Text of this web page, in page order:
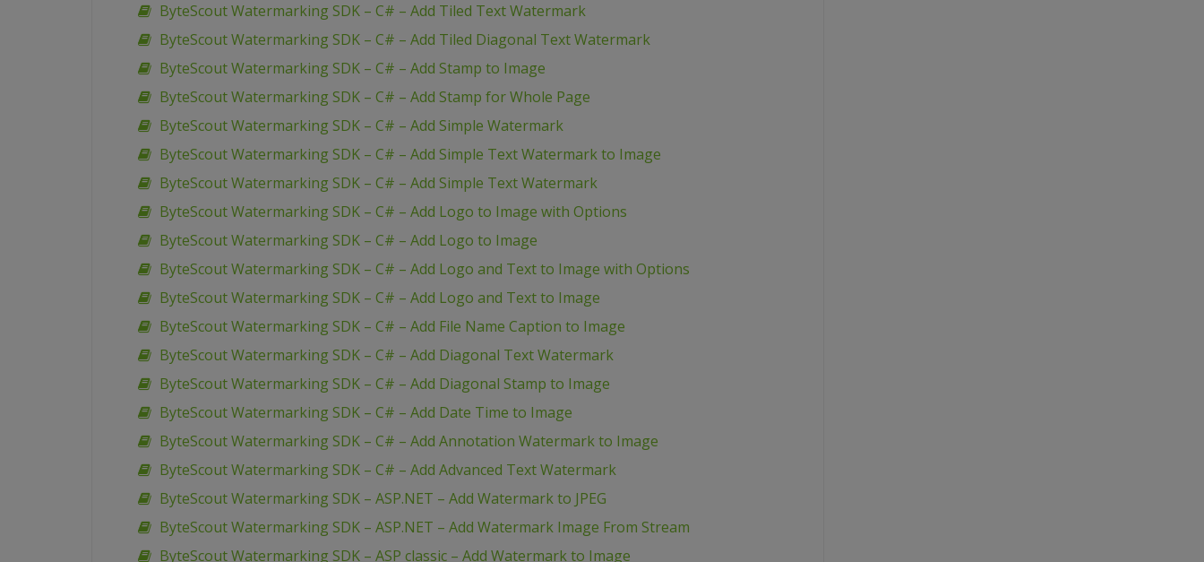
ByteScout Watermarking SDK – C# – Add Tiled Text Watermark
ByteScout Watermarking SDK – C# – Add Tiled Diagonal Text Watermark
ByteScout Watermarking SDK – C# – Add Stamp to Image
ByteScout Watermarking SDK – C# – Add Stamp for Whole Page
ByteScout Watermarking SDK – C# – Add Simple Watermark
ByteScout Watermarking SDK – C# – Add Simple Text Watermark to Image
ByteScout Watermarking SDK – C# – Add Simple Text Watermark
ByteScout Watermarking SDK – C# – Add Logo to Image with Options
ByteScout Watermarking SDK – C# – Add Logo to Image
ByteScout Watermarking SDK – C# – Add Logo and Text to Image with Options
ByteScout Watermarking SDK – C# – Add Logo and Text to Image
ByteScout Watermarking SDK – C# – Add File Name Caption to Image
ByteScout Watermarking SDK – C# – Add Diagonal Text Watermark
ByteScout Watermarking SDK – C# – Add Diagonal Stamp to Image
ByteScout Watermarking SDK – C# – Add Date Time to Image
ByteScout Watermarking SDK – C# – Add Annotation Watermark to Image
ByteScout Watermarking SDK – C# – Add Advanced Text Watermark
ByteScout Watermarking SDK – ASP.NET – Add Watermark to JPEG
ByteScout Watermarking SDK – ASP.NET – Add Watermark Image From Stream
ByteScout Watermarking SDK – ASP classic – Add Watermark to Image